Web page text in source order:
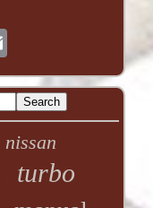
nissan
turbo